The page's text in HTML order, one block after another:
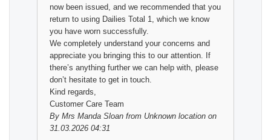
now been issued, and we recommended that you
return to using Dailies Total 1, which we know
you have worn successfully.
We completely understand your concerns and
appreciate you bringing this to our attention. If
there’s anything further we can help with, please
don’t hesitate to get in touch.
Kind regards,
Customer Care Team
By Mrs Manda Sloan from Unknown location on
31.03.2026 04:31